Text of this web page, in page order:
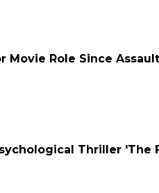
Movie Role Since
Thriller 'The